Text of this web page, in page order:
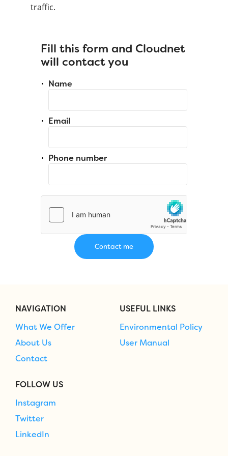
traffic.
Fill this form and Cloudnet
will contact you
Name
Email
Phone number
NAVIGATION
What We Offer
About Us
Contact
USEFUL LINKS
Environmental Policy
User Manual
FOLLOW US
Instagram
Twitter
LinkedIn